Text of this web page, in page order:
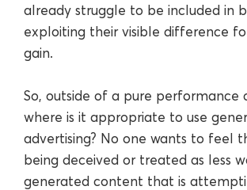
already struggle to be included in
exploiting their visible difference
gain.
So, outside of a pure performance
where is it appropriate to use
advertising? No one wants to feel
being deceived or treated as less
generated content that is